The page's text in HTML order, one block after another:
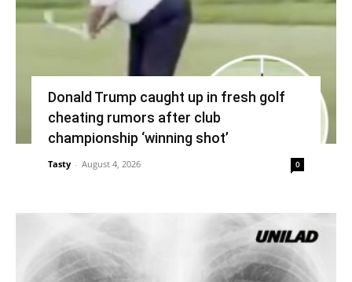
Donald Trump caught up in fresh golf
cheating rumors after club
championship ‘winning shot’
Tasty - August 4, 2026 0